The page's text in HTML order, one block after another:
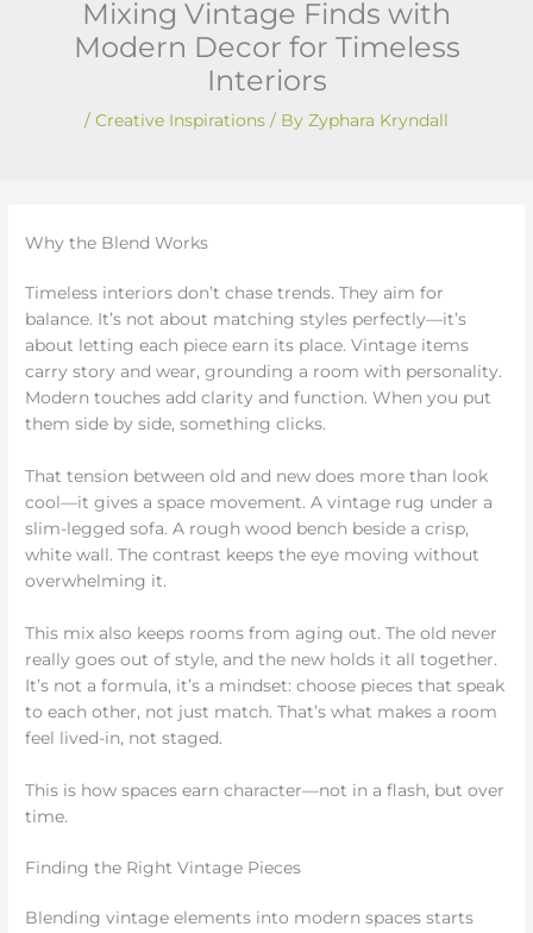
Mixing Vintage Finds with
Modern Decor for Timeless
Interiors
/ Creative Inspirations / By Zyphara Kryndall
Why the Blend Works
Timeless interiors don’t chase trends. They aim for
balance. It’s not about matching styles perfectly—it’s
about letting each piece earn its place. Vintage items
carry story and wear, grounding a room with personality.
Modern touches add clarity and function. When you put
them side by side, something clicks.
That tension between old and new does more than look
cool—it gives a space movement. A vintage rug under a
slim-legged sofa. A rough wood bench beside a crisp,
white wall. The contrast keeps the eye moving without
overwhelming it.
This mix also keeps rooms from aging out. The old never
really goes out of style, and the new holds it all together.
It’s not a formula, it’s a mindset: choose pieces that speak
to each other, not just match. That’s what makes a room
feel lived-in, not staged.
This is how spaces earn character—not in a flash, but over
time.
Finding the Right Vintage Pieces
Blending vintage elements into modern spaces starts